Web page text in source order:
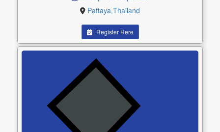
Pattaya,Thailand
Register Here